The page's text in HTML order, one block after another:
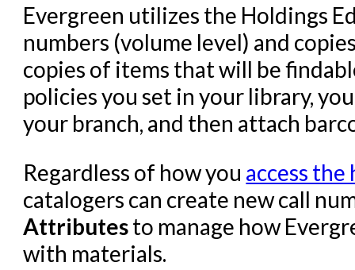
Evergreen utilizes the Holdings
numbers (volume level) and
copies of items that will be
policies you set in your library,
your branch, and then attach
Regardless of how you access
catalogers can create new call
Attributesto manage how
with materials.